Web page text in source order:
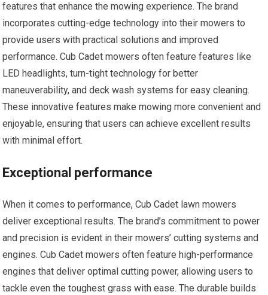
features that enhance the mowing experience. The brand
incorporates cutting-edge technology into their mowers to
provide users with practical solutions and improved
performance. Cub Cadet mowers often feature features like
LED headlights, turn-tight technology for better
maneuverability, and deck wash systems for easy cleaning.
These innovative features make mowing more convenient and
enjoyable, ensuring that users can achieve excellent results
with minimal effort.
Exceptional performance
When it comes to performance, Cub Cadet lawn mowers
deliver exceptional results. The brand’s commitment to power
and precision is evident in their mowers’ cutting systems and
engines. Cub Cadet mowers often feature high-performance
engines that deliver optimal cutting power, allowing users to
tackle even the toughest grass with ease. The durable builds